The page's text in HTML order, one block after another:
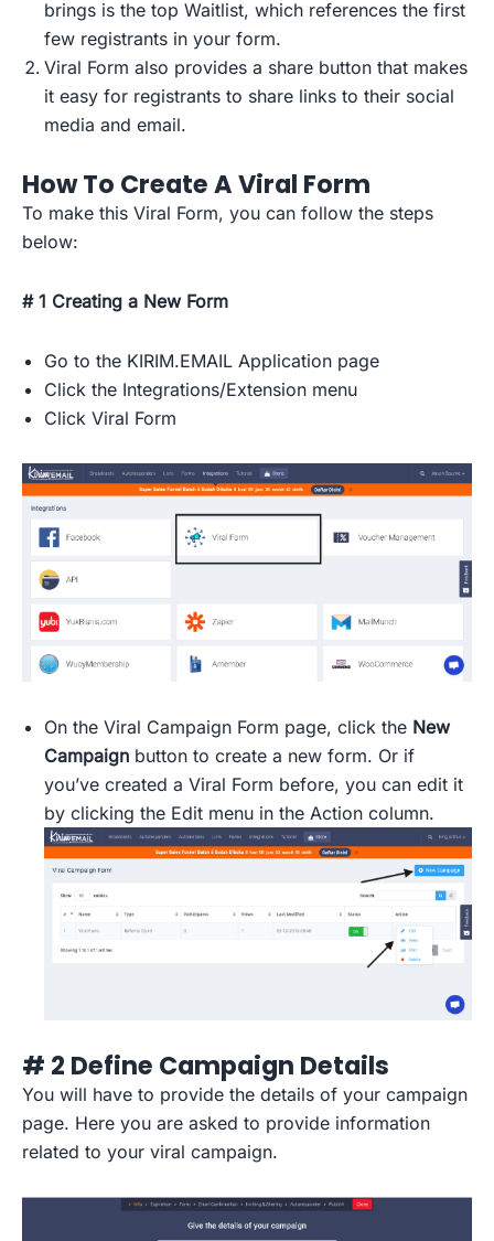
brings is the top Waitlist, which references the first
few registrants in your form.
Viral Form also provides a share button that makes
it easy for registrants to share links to their social
media and email.
How To Create A Viral Form
To make this Viral Form, you can follow the steps
below:
# 1 Creating a New Form
Go to the KIRIM.EMAIL Application page
Click the Integrations/Extension menu
Click Viral Form
On the Viral Campaign Form page, click the New
Campaign button to create a new form. Or if
you’ve created a Viral Form before, you can edit it
by clicking the Edit menu in the Action column.
# 2 Define Campaign Details
You will have to provide the details of your campaign
page. Here you are asked to provide information
related to your viral campaign.